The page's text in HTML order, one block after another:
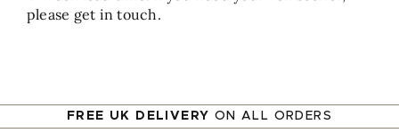
please get in touch.
FREE UK DELIVERY ON ALL ORDERS